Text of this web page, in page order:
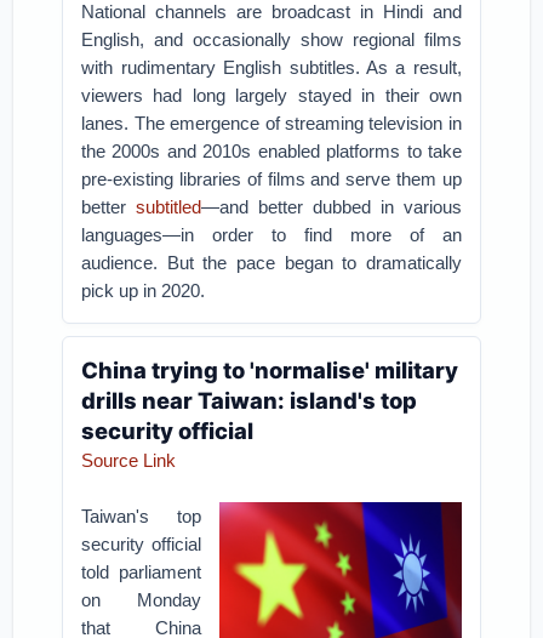
National channels are broadcast in Hindi and
English, and occasionally show regional films
with rudimentary English subtitles. As a result,
viewers had long largely stayed in their own
lanes. The emergence of streaming television in
the 2000s and 2010s enabled platforms to take
pre-existing libraries of films and serve them up
bettersubtitled—and better dubbed in various
languages—in order to find more of an
audience. But the pace began to dramatically
pick up in 2020.
China trying to 'normalise' military
drills near Taiwan: island's top
security official
Source Link
Taiwan's top
security official
told parliament
on Monday
that China